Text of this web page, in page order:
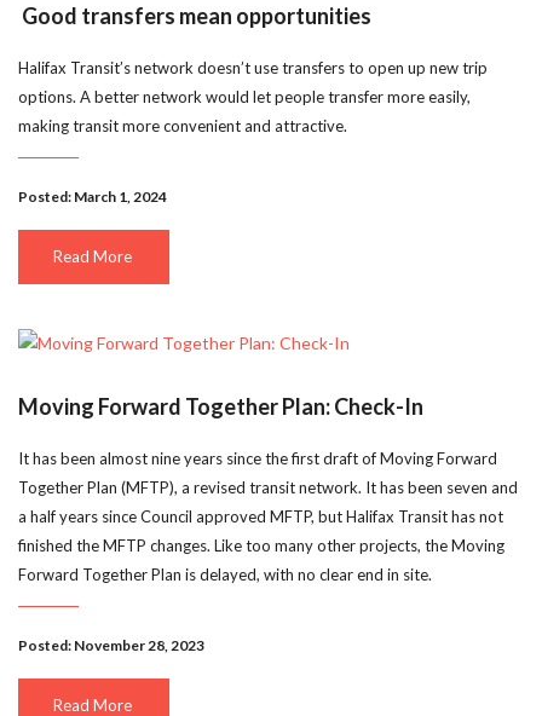
Good transfers mean opportunities
Halifax Transit’s network doesn’t use transfers to open up new trip
options. A better network would let people transfer more easily,
making transit more convenient and attractive.
Posted: March 1, 2024
Read More
Moving Forward Together Plan: Check-In
It has been almost nine years since the first draft of Moving Forward
Together Plan (MFTP), a revised transit network. It has been seven and
a half years since Council approved MFTP, but Halifax Transit has not
finished the MFTP changes. Like too many other projects, the Moving
Forward Together Plan is delayed, with no clear end in site.
Posted: November 28, 2023
Read More